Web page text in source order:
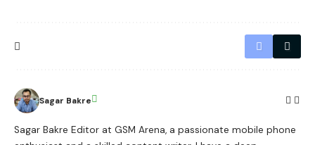
Sagar Bakre
Sagar Bakre Editor at GSM Arena, a passionate mobile phone